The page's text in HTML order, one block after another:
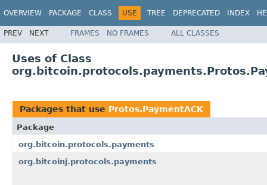
OVERVIEW PACKAGE CLASS USE TREE DEPRECATED INDEX
PREV NEXT FRAMES NO FRAMES ALL CLASSES
Uses of Class
Packages that use Protos.PaymentACK
Package
org.bitcoin.protocols.payments
org.bitcoinj.protocols.payments